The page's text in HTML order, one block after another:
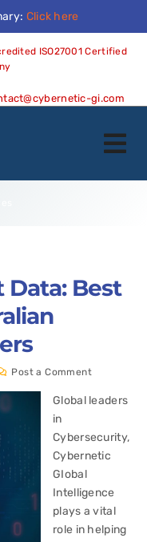
Click here
ISO27001 Certified
gi.com
Best
Post a Comment
Global leaders
in
Cybersecurity,
Cybernetic
GIobal
Intelligence
plays a vital
role in helping